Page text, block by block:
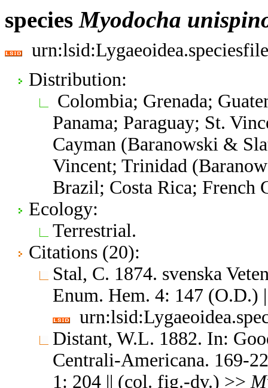
speciesMyodocha
Distribution:
Colombia; Grenada;
Panama; Paraguay; St.
Cayman (Baranowski &
Vincent; Trinidad
Brazil; Costa Rica; French
Ecology:
Terrestrial.
Citations (20):
Stal, C. 1874. svenska
Enum. Hem. 4: 147
Distant, W.L. 1882. In:
Centrali-Americana. 169-
1: 204 || (col. fig.-dv.) >>